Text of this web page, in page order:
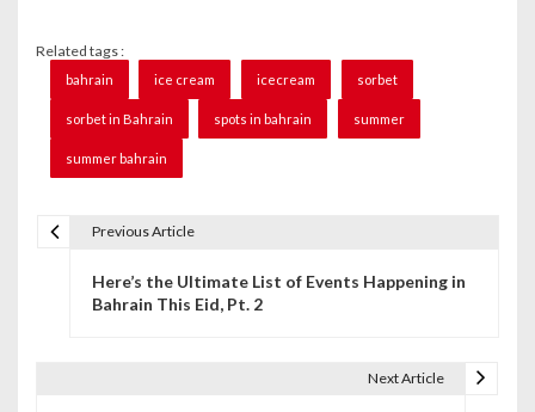
Related tags :
bahrain ice cream icecream sorbet
sorbet in Bahrain spots in bahrain summer
summer bahrain
Previous Article
Here’s the Ultimate List of Events Happening in
Bahrain This Eid, Pt. 2
Next Article